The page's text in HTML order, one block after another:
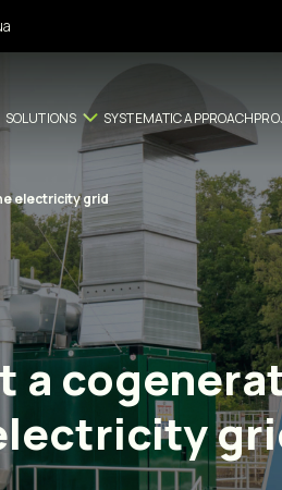
SOLUTIONS SYSTEMATIC APPROACH
electricity grid
a